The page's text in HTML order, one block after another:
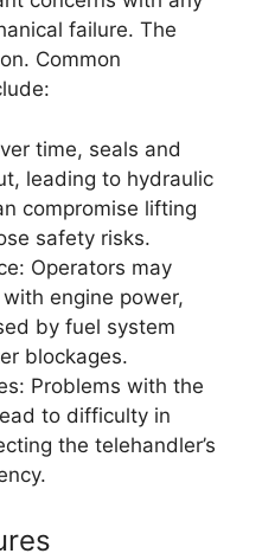
failure. The
Common
time, seals and
leading to hydraulic
compromise lifting
safety risks.
Operators may
engine power,
by fuel system
blockages.
Problems with the
to difficulty in
the telehandler’s